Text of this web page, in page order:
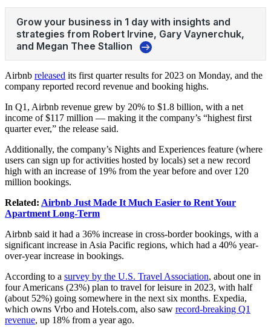
Airbnb released its first quarter results for 2023 on Monday, and the
company reported record revenue and booking highs.
In Q1, Airbnb revenue grew by 20% to $1.8 billion, with a net
income of $117 million — making it the company’s “highest first
quarter ever,” the release said.
Additionally, the company’s Nights and Experiences feature (where
users can sign up for activities hosted by locals) set a new record
high with an increase of 19% from the year before and over 120
million bookings.
Related: Airbnb Just Made It Much Easier to Rent Your
Apartment Long-Term
Airbnb said it had a 36% increase in cross-border bookings, with a
significant increase in Asia Pacific regions, which had a 40% year-
over-year increase in bookings.
According to a survey by the U.S. Travel Association, about one in
four Americans (23%) plan to travel for leisure in 2023, with half
(about 52%) going somewhere in the next six months. Expedia,
which owns Vrbo and Hotels.com, also saw record-breaking Q1
revenue, up 18% from a year ago.